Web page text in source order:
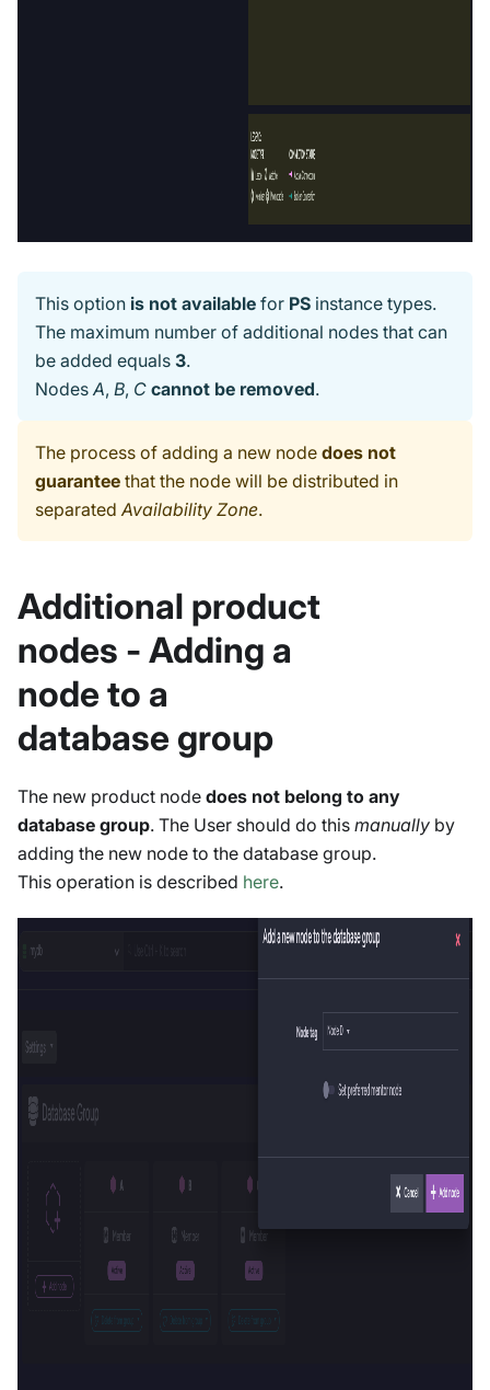
This option is not available for PS instance types.
The maximum number of additional nodes that can
be added equals 3.
NodesA, B, C cannot be removed.
The process of adding a new node does not
guarantee that the node will be distributed in
separatedAvailability Zone.
Additional product
nodes - Adding a
node to a
database group
The new product node does not belong to any
database group. The User should do this manually by
adding the new node to the database group.
This operation is described here.